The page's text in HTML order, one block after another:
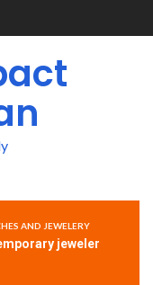
AND JEWELERY
jeweler